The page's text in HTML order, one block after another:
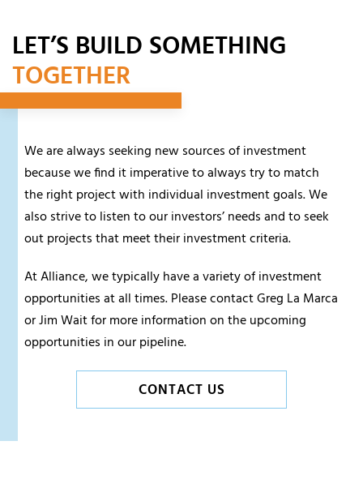
LET’S BUILD SOMETHING
TOGETHER
We are always seeking new sources of investment
because we find it imperative to always try to match
the right project with individual investment goals. We
also strive to listen to our investors’ needs and to seek
out projects that meet their investment criteria.
At Alliance, we typically have a variety of investment
opportunities at all times. Please contact Greg La Marca
or Jim Wait for more information on the upcoming
opportunities in our pipeline.
CONTACT US